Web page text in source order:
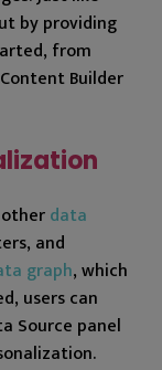
by providing
from
Builder
data
and
graph, which
users can
Source panel